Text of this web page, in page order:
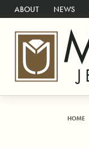
ABOUT NEWS
HOME